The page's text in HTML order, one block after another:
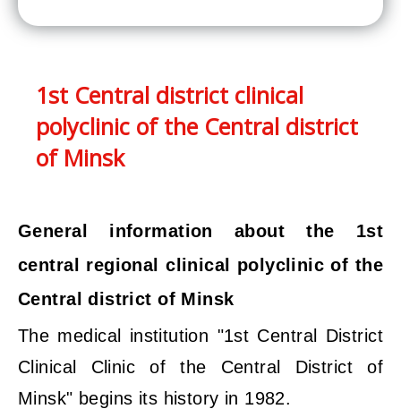
1st Central district clinical
polyclinic of the Central district
of Minsk
General information about the 1st
central regional clinical polyclinic of the
Central district of Minsk
The medical institution "1st Central District
Clinical Clinic of the Central District of
Minsk" begins its history in 1982.